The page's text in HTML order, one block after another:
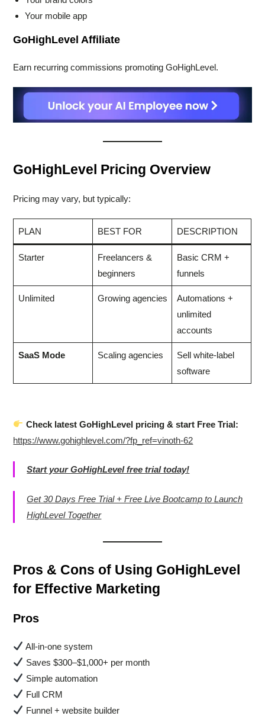
Your mobile app
GoHighLevel Affiliate
Earn recurring commissions promoting GoHighLevel.
GoHighLevel Pricing Overview
Pricing may vary, but typically:
PLAN BEST FOR DESCRIPTION
Starter
Freelancers &
beginners
Basic CRM +
funnels
Unlimited Growing agencies
Automations +
unlimited
accounts
SaaS Mode Scaling agencies
Sell white-label
software
Check latest GoHighLevel pricing & start Free Trial:
https://www.gohighlevel.com/?fp_ref=vinoth-62
Start your GoHighLevel free trial today!
Get 30 Days Free Trial + Free Live Bootcamp to Launch
HighLevel Together
Pros & Cons of Using GoHighLevel
for Effective Marketing
Pros
All-in-one system
Saves $300–$1,000+ per month
Simple automation
Full CRM
Funnel + website builder